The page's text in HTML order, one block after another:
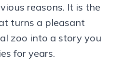
reasons. It is the
turns a pleasant
zoo into a story you
for years.